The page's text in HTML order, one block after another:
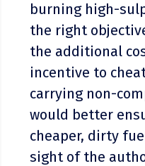
burning high-
the right
the additional
incentive to
carrying non-
would better
cheaper, dirty
sight of the